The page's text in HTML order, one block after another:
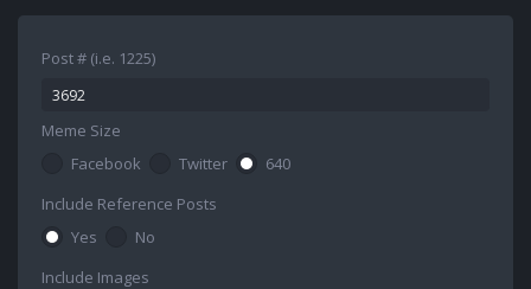
Post # (i.e. 1225)
Meme Size
Facebook
Twitter
640
Include Reference Posts
Yes
No
Include Images